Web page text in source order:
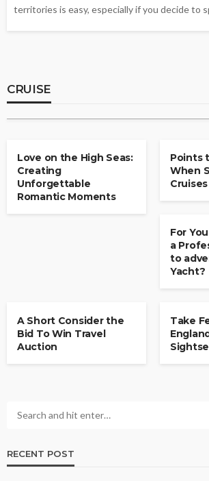
territories is easy, especially if you decide to
CRUISE
CRUISE
for Smart Travelers
Joy J. Hanson
Love on the High Seas:
Creating
Unforgettable
Romantic Moments
Points
When
Cruises
CRUISE
For
a
to
Yacht?
A Short Consider the
Bid To Win Travel
Auction
CRUISE
Take
RECENT POST